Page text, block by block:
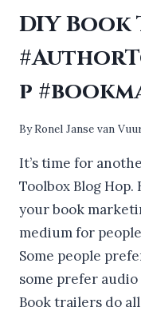
DIY
p
ByRonel Janse van
It’s time for
Toolbox Blog
your book
medium for
Some people
some prefer
Book trailers do